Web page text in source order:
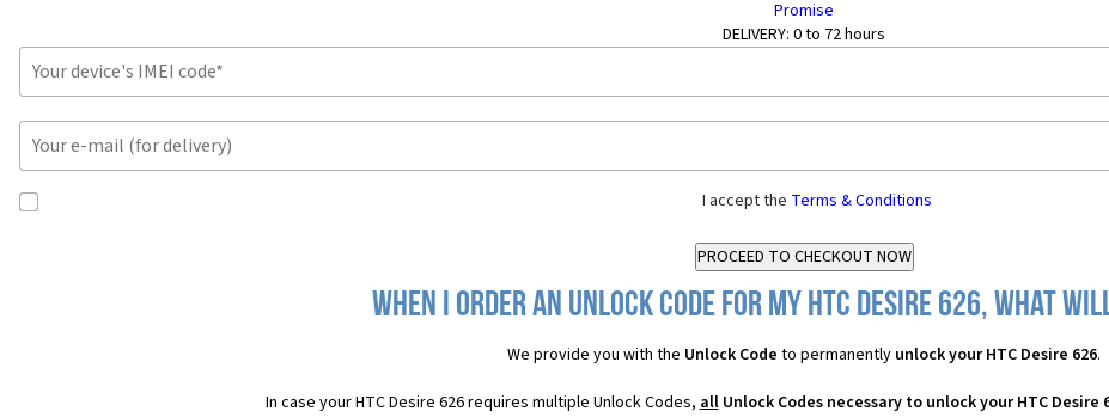
Promise
DELIVERY: 0 to 72 hours
I accept the Terms & Conditions
When I order an Unlock Code for my HTC Desire 626, what
We provide you with the Unlock Code to permanently unlock your HTC Desire 626.
In case your HTC Desire 626 requires multiple Unlock Codes, allUnlock Codes necessary to unlock your HTC Desire